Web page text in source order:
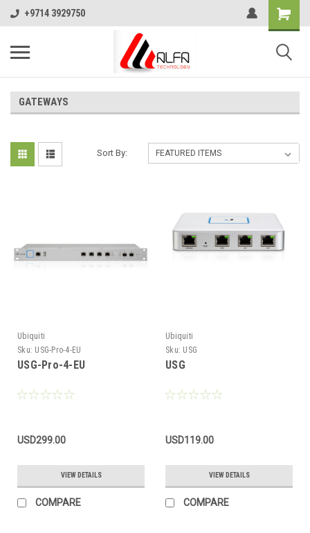
+9714 3929750
GATEWAYS
Sort By:
Ubiquiti
Sku: USG-Pro-4-EU
USG-Pro-4-EU
USD299.00
VIEW DETAILS
COMPARE
Ubiquiti
Sku: USG
USG
USD119.00
VIEW DETAILS
COMPARE